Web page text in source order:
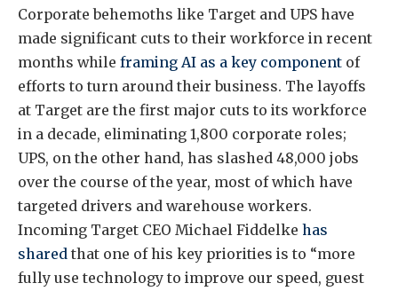
Corporate behemoths like Target and UPS have
made significant cuts to their workforce in recent
months while framing AI as a key component of
efforts to turn around their business. The layoffs
at Target are the first major cuts to its workforce
in a decade, eliminating 1,800 corporate roles;
UPS, on the other hand, has slashed 48,000 jobs
over the course of the year, most of which have
targeted drivers and warehouse workers.
Incoming Target CEO Michael Fiddelke has
shared that one of his key priorities is to “more
fully use technology to improve our speed, guest